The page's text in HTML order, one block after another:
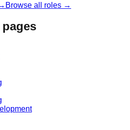
Browse all roles →